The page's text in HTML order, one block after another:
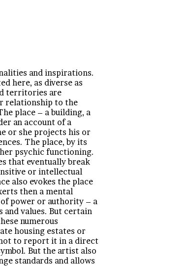
and inspirations.
here, as diverse as
territories are
relationship to the
place – a building, a
an account of a
or she projects his or
The place, by its
psychic functioning.
that eventually break
or intellectual
also evokes the place
then a mental
power or authority – a
values. But certain
numerous
housing estates or
to report it in a direct
But the artist also
standards and allows